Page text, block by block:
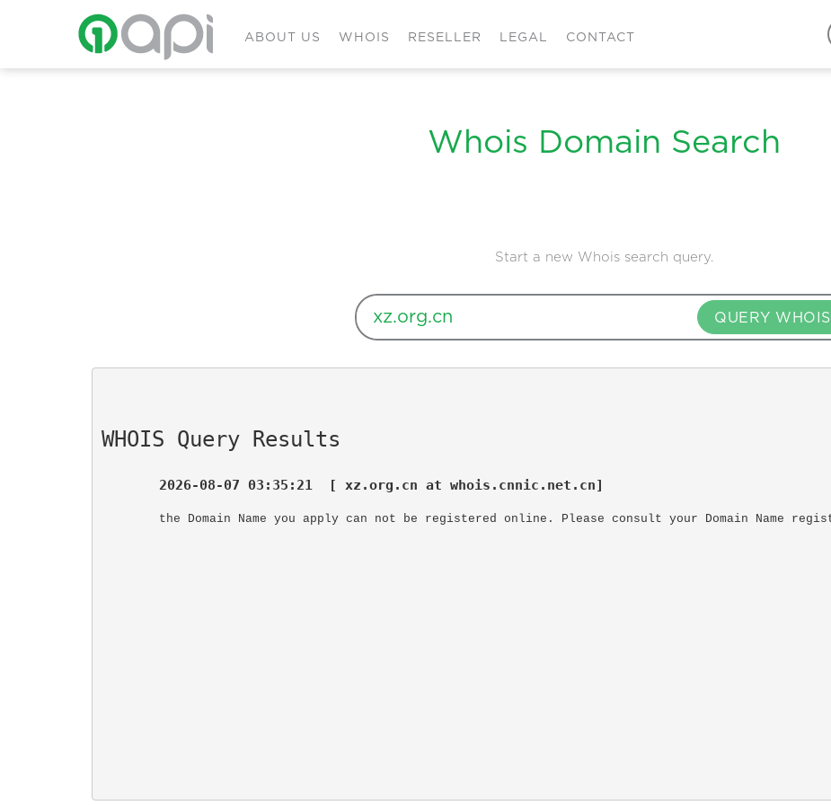
ABOUT US WHOIS RESELLER LEGAL CONTACT
Whois Domain Search
Start a new Whois search query.
QUERY WHOIS
WHOIS Query Results
2026-08-07 03:35:21  [ xz.org.cn at whois.cnnic.net.cn]